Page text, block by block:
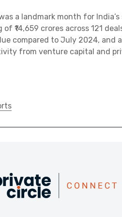
a landmark month for
₹14,659 crores across 121
compared to July 2024, and
from venture capital and